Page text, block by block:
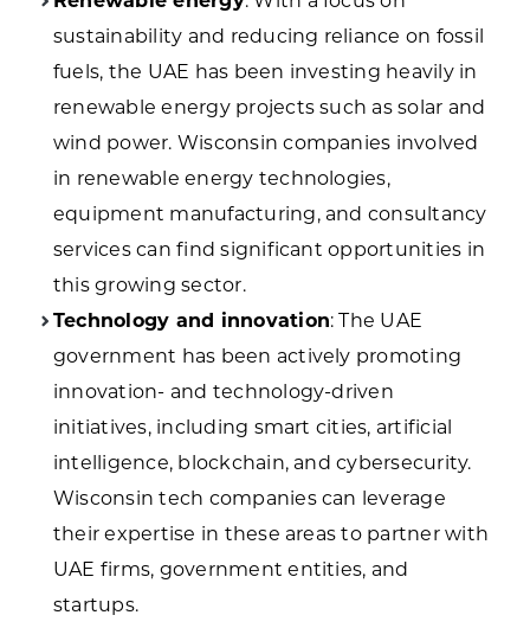
sustainability and reducing reliance on fossil
fuels, the UAE has been investing heavily in
renewable energy projects such as solar and
wind power. Wisconsin companies involved
in renewable energy technologies,
equipment manufacturing, and consultancy
services can find significant opportunities in
this growing sector.
Technology and innovation: The UAE
government has been actively promoting
innovation- and technology-driven
initiatives, including smart cities, artificial
intelligence, blockchain, and cybersecurity.
Wisconsin tech companies can leverage
their expertise in these areas to partner with
UAE firms, government entities, and
startups.